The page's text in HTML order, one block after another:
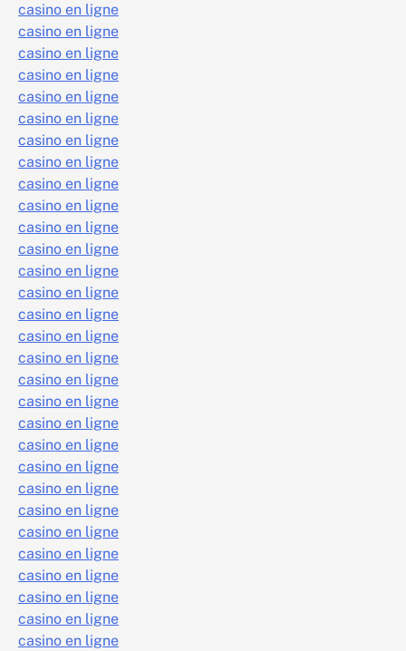
casino en ligne
casino en ligne
casino en ligne
casino en ligne
casino en ligne
casino en ligne
casino en ligne
casino en ligne
casino en ligne
casino en ligne
casino en ligne
casino en ligne
casino en ligne
casino en ligne
casino en ligne
casino en ligne
casino en ligne
casino en ligne
casino en ligne
casino en ligne
casino en ligne
casino en ligne
casino en ligne
casino en ligne
casino en ligne
casino en ligne
casino en ligne
casino en ligne
casino en ligne
casino en ligne